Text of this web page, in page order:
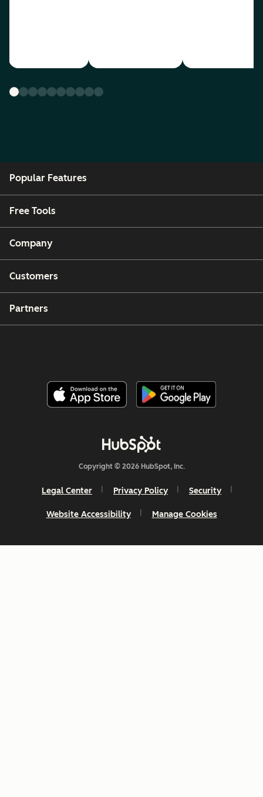
Popular Features
Free Tools
Company
Customers
Partners
Copyright © 2026 HubSpot, Inc.
Legal Center Privacy Policy Security
Website Accessibility Manage Cookies